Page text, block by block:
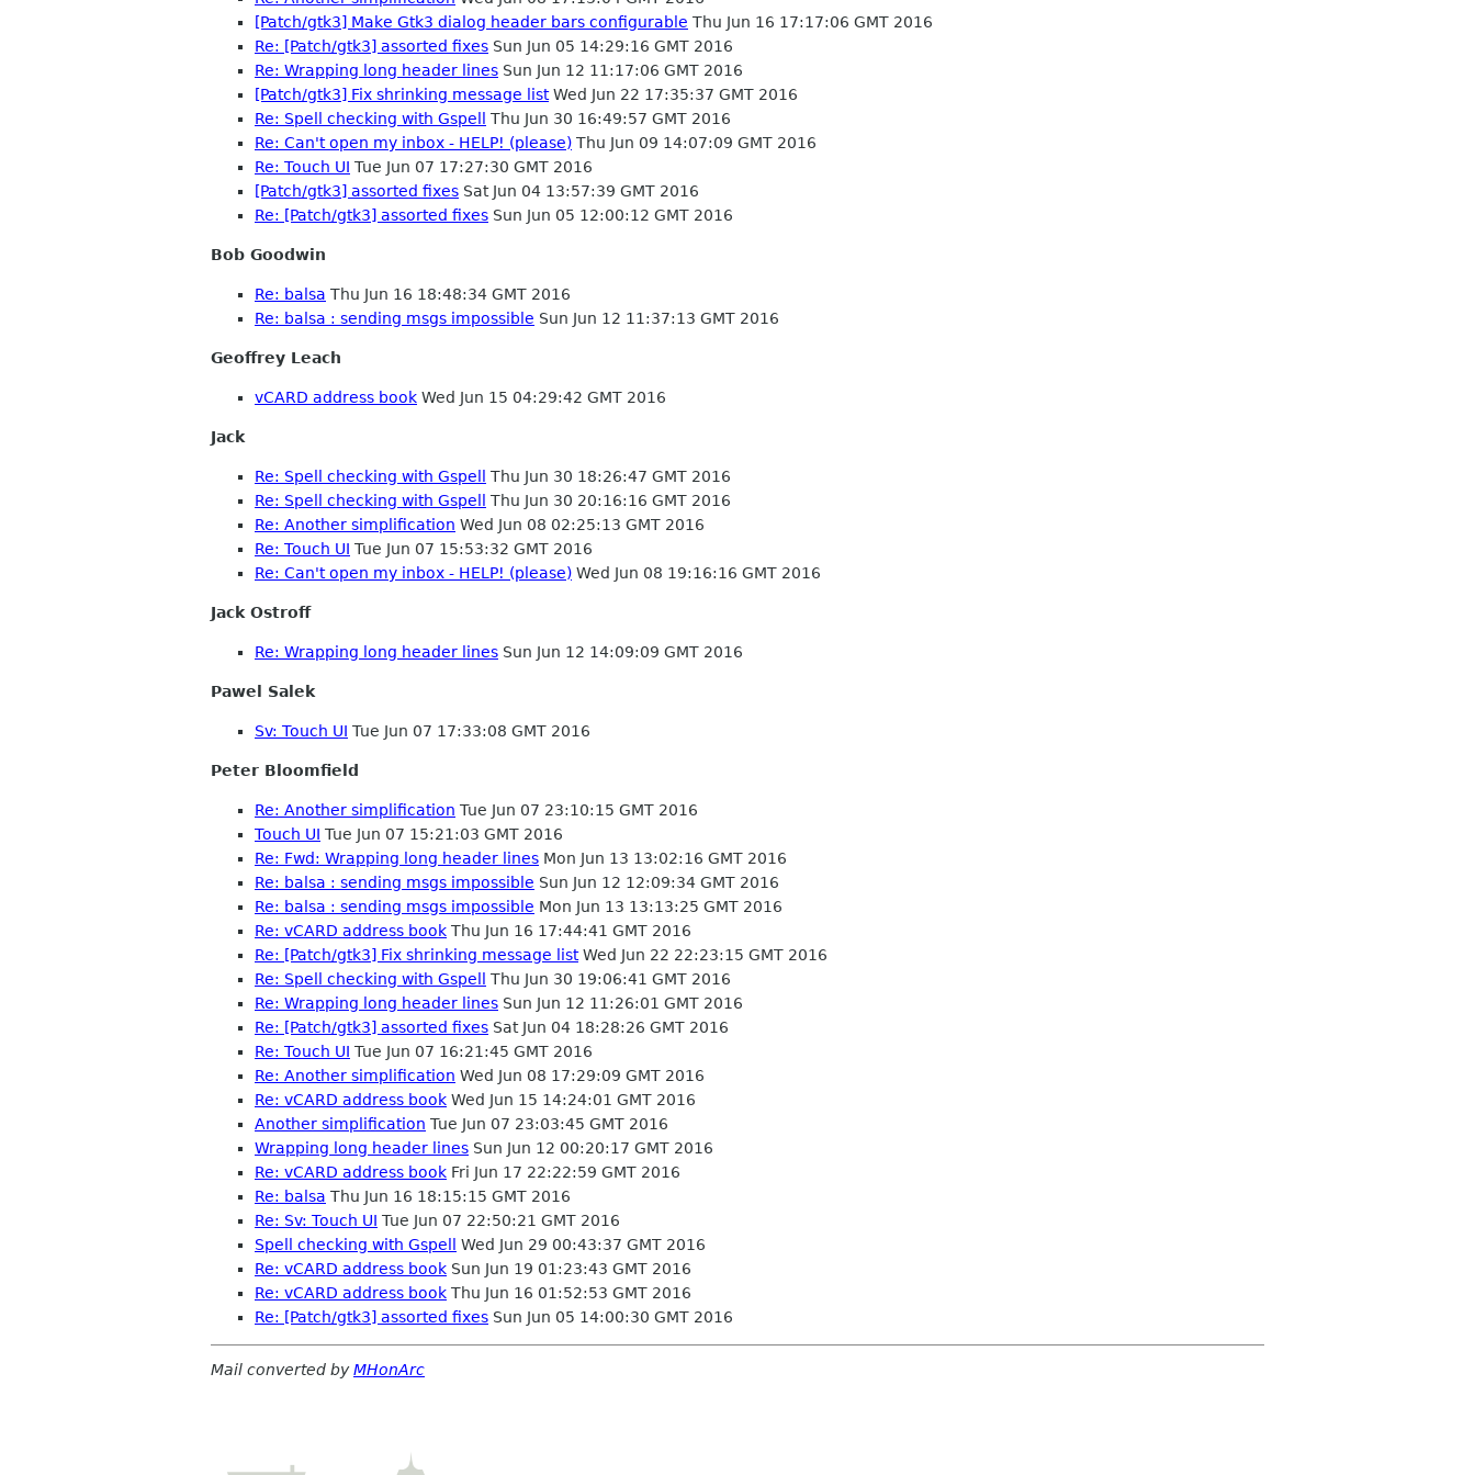
[Patch/gtk3] Make Gtk3 dialog header bars configurable Thu Jun 16 17:17:06 GMT 2016
Re: [Patch/gtk3] assorted fixes Sun Jun 05 14:29:16 GMT 2016
Re: Wrapping long header lines Sun Jun 12 11:17:06 GMT 2016
[Patch/gtk3] Fix shrinking message listWed Jun 22 17:35:37 GMT 2016
Re: Spell checking with Gspell Thu Jun 30 16:49:57 GMT 2016
Re: Can't open my inbox - HELP! (please) Thu Jun 09 14:07:09 GMT 2016
Re: Touch UI Tue Jun 07 17:27:30 GMT 2016
[Patch/gtk3] assorted fixes Sat Jun 04 13:57:39 GMT 2016
Re: [Patch/gtk3] assorted fixes Sun Jun 05 12:00:12 GMT 2016
Bob Goodwin
Re: balsa Thu Jun 16 18:48:34 GMT 2016
Re: balsa : sending msgs impossible Sun Jun 12 11:37:13 GMT 2016
Geoffrey Leach
vCARD address book Wed Jun 15 04:29:42 GMT 2016
Jack
Re: Spell checking with Gspell Thu Jun 30 18:26:47 GMT 2016
Re: Spell checking with Gspell Thu Jun 30 20:16:16 GMT 2016
Re: Another simplification Wed Jun 08 02:25:13 GMT 2016
Re: Touch UI Tue Jun 07 15:53:32 GMT 2016
Re: Can't open my inbox - HELP! (please) Wed Jun 08 19:16:16 GMT 2016
Jack Ostroff
Re: Wrapping long header lines Sun Jun 12 14:09:09 GMT 2016
Pawel Salek
Sv: Touch UI Tue Jun 07 17:33:08 GMT 2016
Peter Bloomfield
Re: Another simplification Tue Jun 07 23:10:15 GMT 2016
Touch UI Tue Jun 07 15:21:03 GMT 2016
Re: Fwd: Wrapping long header lines Mon Jun 13 13:02:16 GMT 2016
Re: balsa : sending msgs impossible Sun Jun 12 12:09:34 GMT 2016
Re: balsa : sending msgs impossible Mon Jun 13 13:13:25 GMT 2016
Re: vCARD address book Thu Jun 16 17:44:41 GMT 2016
Re: [Patch/gtk3] Fix shrinking message listWed Jun 22 22:23:15 GMT 2016
Re: Spell checking with Gspell Thu Jun 30 19:06:41 GMT 2016
Re: Wrapping long header lines Sun Jun 12 11:26:01 GMT 2016
Re: [Patch/gtk3] assorted fixes Sat Jun 04 18:28:26 GMT 2016
Re: Touch UI Tue Jun 07 16:21:45 GMT 2016
Re: Another simplification Wed Jun 08 17:29:09 GMT 2016
Re: vCARD address book Wed Jun 15 14:24:01 GMT 2016
Another simplification Tue Jun 07 23:03:45 GMT 2016
Wrapping long header lines Sun Jun 12 00:20:17 GMT 2016
Re: vCARD address book Fri Jun 17 22:22:59 GMT 2016
Re: balsa Thu Jun 16 18:15:15 GMT 2016
Re: Sv: Touch UI Tue Jun 07 22:50:21 GMT 2016
Spell checking with Gspell Wed Jun 29 00:43:37 GMT 2016
Re: vCARD address book Sun Jun 19 01:23:43 GMT 2016
Re: vCARD address book Thu Jun 16 01:52:53 GMT 2016
Re: [Patch/gtk3] assorted fixes Sun Jun 05 14:00:30 GMT 2016
Mail converted byMHonArc